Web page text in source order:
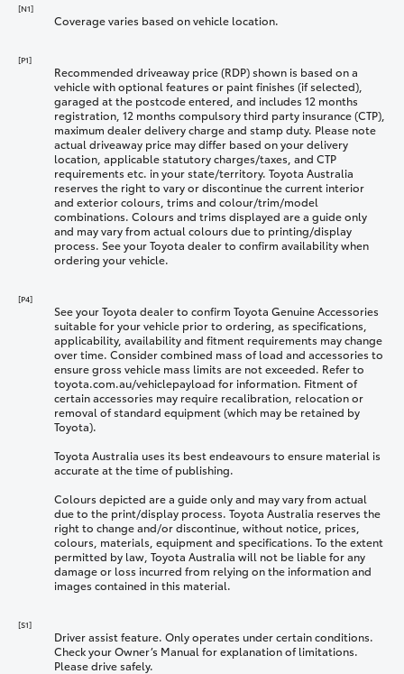
[N1]
Coverage varies based on vehicle location.
[P1]
Recommended driveaway price (RDP) shown is based on a
vehicle with optional features or paint finishes (if selected),
garaged at the postcode entered, and includes 12 months
registration, 12 months compulsory third party insurance (CTP),
maximum dealer delivery charge and stamp duty. Please note
actual driveaway price may differ based on your delivery
location, applicable statutory charges/taxes, and CTP
requirements etc. in your state/territory. Toyota Australia
reserves the right to vary or discontinue the current interior
and exterior colours, trims and colour/trim/model
combinations. Colours and trims displayed are a guide only
and may vary from actual colours due to printing/display
process. See your Toyota dealer to confirm availability when
ordering your vehicle.
[P4]
See your Toyota dealer to confirm Toyota Genuine Accessories
suitable for your vehicle prior to ordering, as specifications,
applicability, availability and fitment requirements may change
over time. Consider combined mass of load and accessories to
ensure gross vehicle mass limits are not exceeded. Refer to
toyota.com.au/vehiclepayload for information. Fitment of
certain accessories may require recalibration, relocation or
removal of standard equipment (which may be retained by
Toyota).
Toyota Australia uses its best endeavours to ensure material is
accurate at the time of publishing.
Colours depicted are a guide only and may vary from actual
due to the print/display process. Toyota Australia reserves the
right to change and/or discontinue, without notice, prices,
colours, materials, equipment and specifications. To the extent
permitted by law, Toyota Australia will not be liable for any
damage or loss incurred from relying on the information and
images contained in this material.
[S1]
Driver assist feature. Only operates under certain conditions.
Check your Owner’s Manual for explanation of limitations.
Please drive safely.